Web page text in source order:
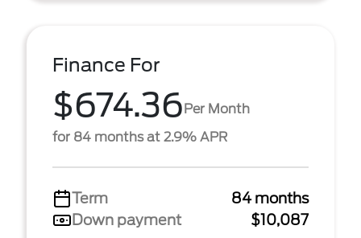
Finance For
$674.36Per Month
for 84 months at 2.9% APR
Term
84 months
Down payment
$10,087